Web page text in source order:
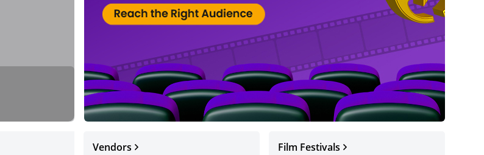
Warner Bros.
Distributors
Vendors
Film Festivals